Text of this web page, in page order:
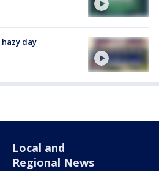
day
Local and
Regional News